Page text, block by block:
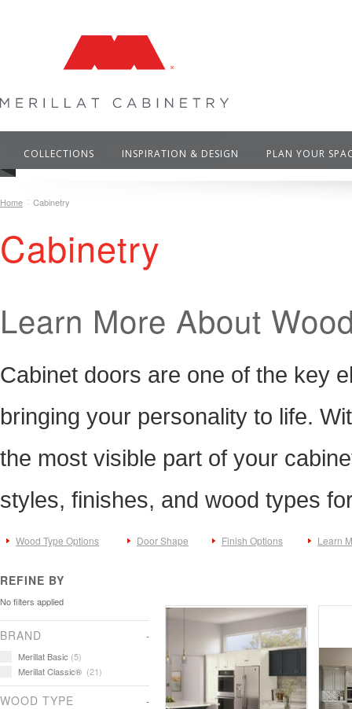
COLLECTIONS INSPIRATION & DESIGN PLAN YOUR
Home Cabinetry
Cabinetry
Learn More About
Cabinet doors are one of the key
bringing your personality to life.
the most visible part of your
styles, finishes, and wood types
Wood Type Options Door Shape Finish Options Learn
REFINE BY
No filters applied
BRAND
Merillat Basic (5)
Merillat Classic® (21)
WOOD TYPE